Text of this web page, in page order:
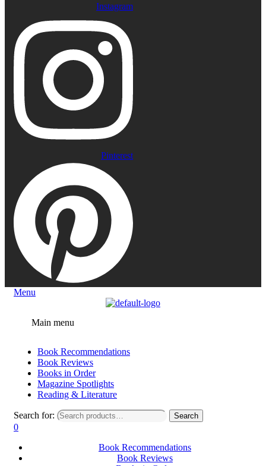
Instagram
Pinterest
Menu
Main menu
Book Recommendations
Book Reviews
Books in Order
Magazine Spotlights
Reading & Literature
Search for: Search
0
Book Recommendations
Book Reviews